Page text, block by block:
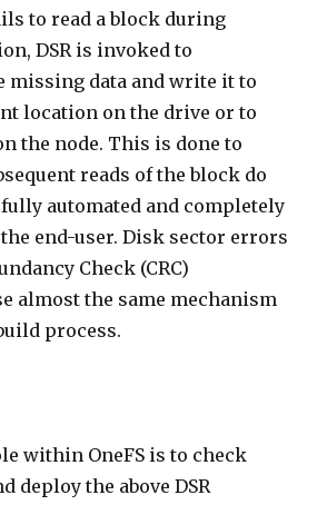
to read a block during
DSR is invoked to
missing data and write it to
location on the drive or to
the node. This is done to
reads of the block do
automated and completely
end-user. Disk sector errors
Check (CRC)
almost the same mechanism
process.
within OneFS is to check
deploy the above DSR